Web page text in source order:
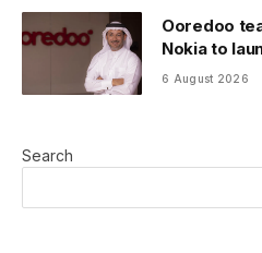
Ooredoo
Nokia to
Indonesia
6 August 2026
Search